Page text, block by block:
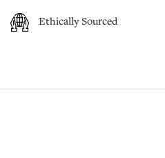
Ethically Sourced